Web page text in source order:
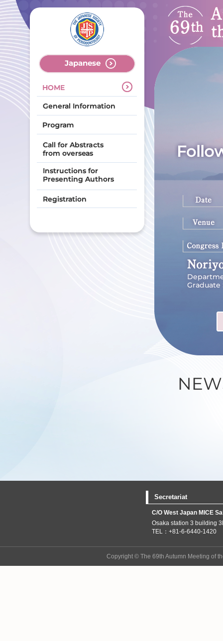
Secretariat
C/O West Japan MICE
Osaka station 3 building
TEL：+81-6-6440-1420
Copyright © The 69th Autumn Meeting of